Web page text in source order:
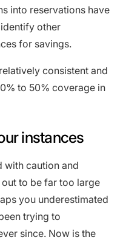
into reservations have
other
for savings.
consistent and
to 50% coverage in
instances
with caution and
to be far too large
you underestimated
trying to
since. Now is the